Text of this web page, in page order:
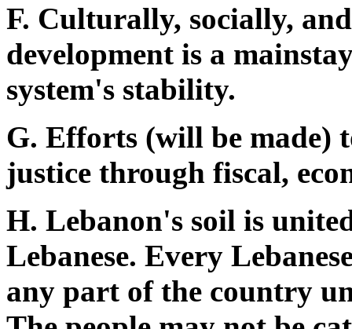
F. Culturally, socially,
development is a
system's stability.
G. Efforts (will be made)
justice through fiscal,
H. Lebanon's soil is
Lebanese. Every
any part of the country